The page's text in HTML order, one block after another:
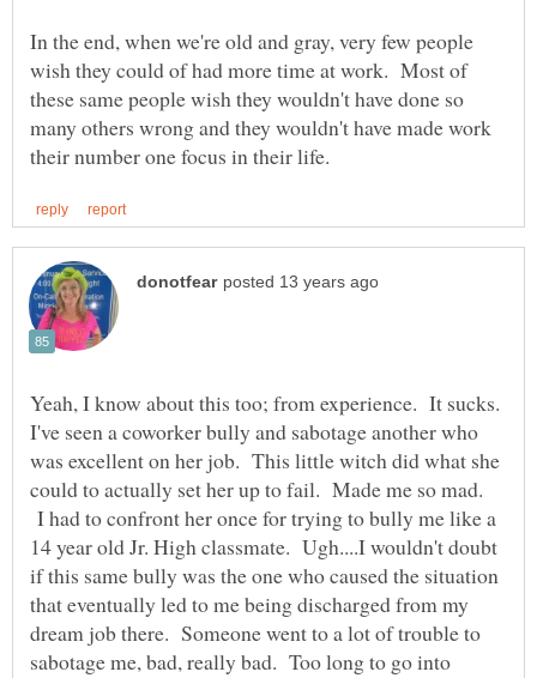
In the end, when we're old and gray, very few people
wish they could of had more time at work. Most of
these same people wish they wouldn't have done so
many others wrong and they wouldn't have made work
Yeah, I know about this too; from experience. It sucks.
I've seen a coworker bully and sabotage another who
was excellent on her job. This little witch did what she
could to actually set her up to fail. Made me so mad.
I had to confront her once for trying to bully me like a
14 year old Jr. High classmate. Ugh....I wouldn't doubt
if this same bully was the one who caused the situation
that eventually led to me being discharged from my
dream job there. Someone went to a lot of trouble to
sabotage me, bad, really bad. Too long to go into